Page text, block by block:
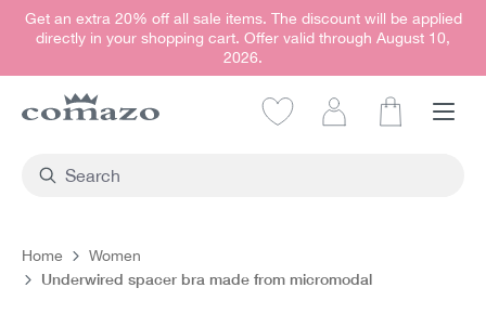
content
Get an extra 20% off all sale items. The discount will be applied
directly in your shopping cart. Offer valid through August 10,
2026.
Home Women
Underwired spacer bra made from micromodal